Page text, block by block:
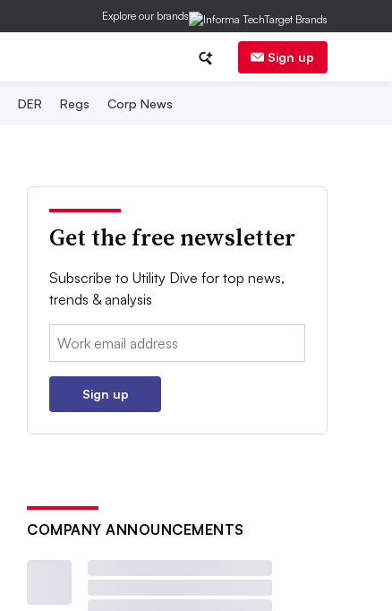
Explore our brands
Sign up
DER Regs Corp News
Get the free newsletter
Subscribe to Utility Dive for top news,
trends & analysis
Email:
Sign up
COMPANY ANNOUNCEMENTS